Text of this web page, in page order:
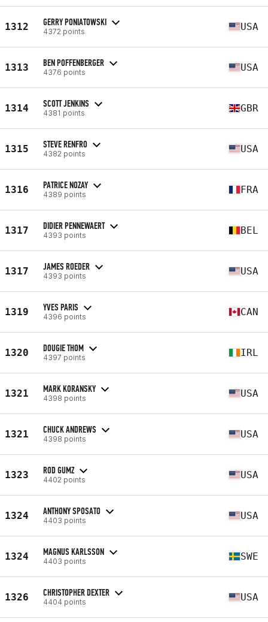
1312 GERRY PONIATOWSKI
4372 points USA
1313 BEN POFFENBERGER
4376 points USA
1314 SCOTT JENKINS
4381 points GBR
1315 STEVE RENFRO
4382 points USA
1316 PATRICE NOZAY
4389 points FRA
1317 DIDIER PENNEWAERT
4393 points BEL
1317 JAMES ROEDER
4393 points USA
1319 YVES PARIS
4396 points CAN
1320 DOUGIE THOM
4397 points IRL
1321 MARK KORANSKY
4398 points USA
1321 CHUCK ANDREWS
4398 points USA
1323 ROD GUMZ
4402 points USA
1324 ANTHONY SPOSATO
4403 points USA
1324 MAGNUS KARLSSON
4403 points SWE
1326 CHRISTOPHER DEXTER
4404 points USA